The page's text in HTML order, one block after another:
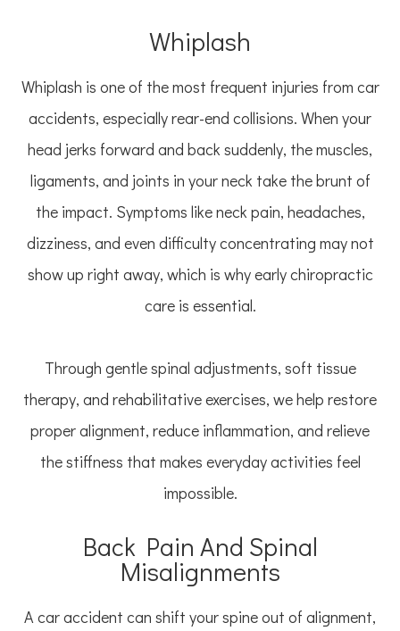
Whiplash
Whiplash is one of the most frequent injuries from car
accidents, especially rear-end collisions. When your
head jerks forward and back suddenly, the muscles,
ligaments, and joints in your neck take the brunt of
the impact. Symptoms like neck pain, headaches,
dizziness, and even difficulty concentrating may not
show up right away, which is why early chiropractic
care is essential.
Through gentle spinal adjustments, soft tissue
therapy, and rehabilitative exercises, we help restore
proper alignment, reduce inflammation, and relieve
the stiffness that makes everyday activities feel
impossible.
Back Pain And Spinal
Misalignments
A car accident can shift your spine out of alignment,